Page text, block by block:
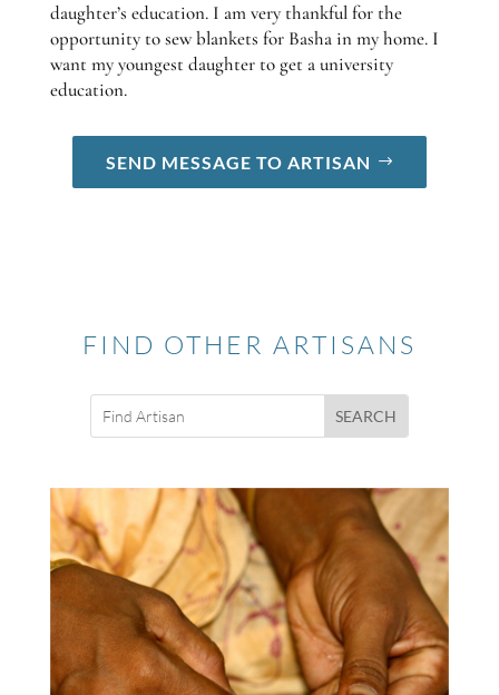
daughter’s education. I am very thankful for the
opportunity to sew blankets for Basha in my home. I
want my youngest daughter to get a university
education.
SEND MESSAGE TO ARTISAN
FIND OTHER ARTISANS